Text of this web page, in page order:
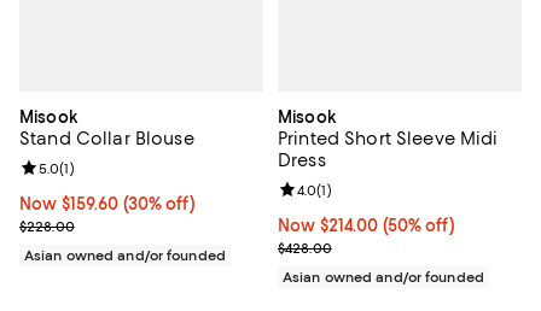
Misook
Stand Collar Blouse
Now $159.60; 30% off;
Now $159.60 (30% off)
Previous price $228.00
$228.00
Review rating: 5.0 out of 5; 1 reviews;
5.0(1)
Asian owned and/or founded
Misook
Printed Short Sleeve Midi
Dress
Now $214.00; 50% off;
Now $214.00 (50% off)
Previous price $428.00
$428.00
Review rating: 4.0 out of 5; 1
4.0(1)
Asian owned and/or founded